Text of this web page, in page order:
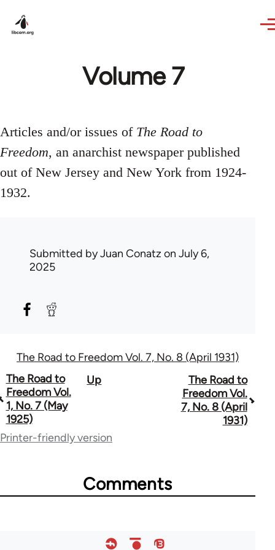
Volume 7
Articles and/or issues of The Road to
Freedom, an anarchist newspaper published
out of New Jersey and New York from 1924-
1932.
Submitted byJuan Conatz on July 6,
2025
The Road to Freedom Vol. 7, No. 8 (April 1931)
Book
traversal
links
for
The Road to
Freedom Vol.
1, No. 7 (May
1925)
Up
The Road to
Freedom Vol.
7, No. 8 (April
1931)
Printer-friendly version
Comments